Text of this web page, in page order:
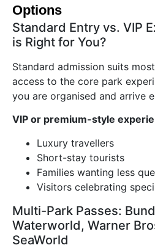
Options
Standard Entry vs. VIP
is Right for You?
Standard admission suits
access to the core park
you are organised and arrive
VIP or premium-style
Luxury travellers
Short-stay tourists
Families wanting less
Visitors celebrating
Multi-Park Passes:
Waterworld, Warner
SeaWorld